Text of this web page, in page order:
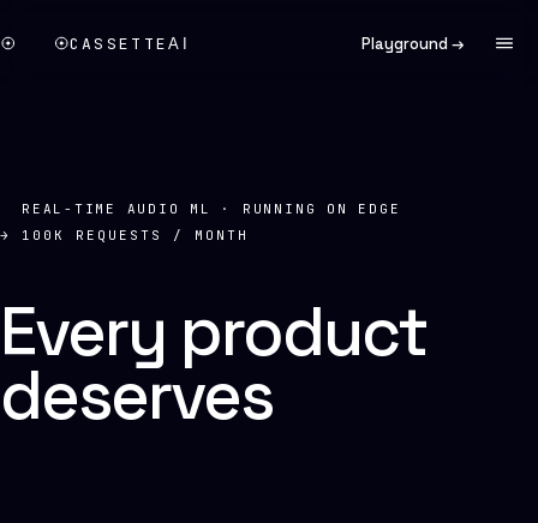
CASSETTEAI Playground →
REAL-TIME AUDIO ML · RUNNING ON EDGE
→ 100K REQUESTS / MONTH
Every product
deserves